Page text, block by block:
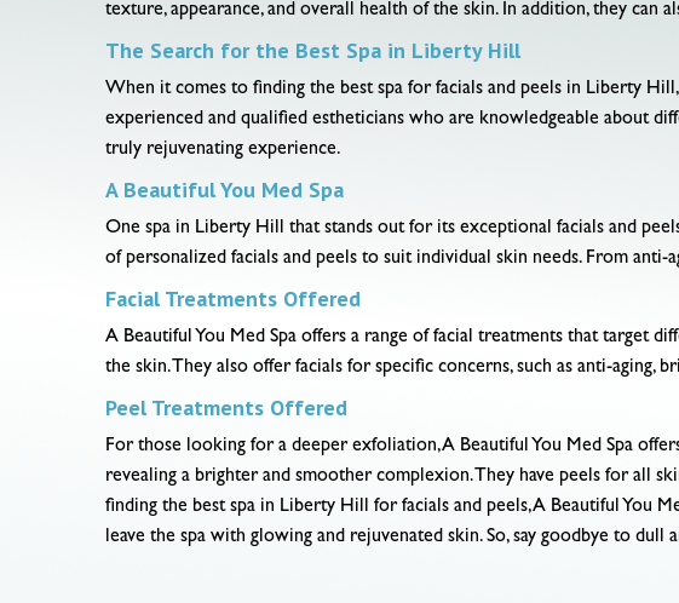
texture, appearance, and overall health of the skin. In addition, they can
The Search for the Best Spa in Liberty Hill
When it comes to finding the best spa for facials and peels in Liberty
experienced and qualified estheticians who are knowledgeable about
truly rejuvenating experience.
A Beautiful You Med Spa
One spa in Liberty Hill that stands out for its exceptional facials and
of personalized facials and peels to suit individual skin needs. From
Facial Treatments Offered
A Beautiful You Med Spa offers a range of facial treatments that target
the skin. They also offer facials for specific concerns, such as anti-aging,
Peel Treatments Offered
For those looking for a deeper exfoliation, A Beautiful You Med Spa
revealing a brighter and smoother complexion. They have peels for all
finding the best spa in Liberty Hill for facials and peels, A Beautiful You
leave the spa with glowing and rejuvenated skin. So, say goodbye to